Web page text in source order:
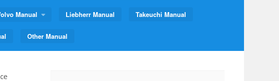
Manual Liebherr Manual Takeuchi Manual
Other Manual